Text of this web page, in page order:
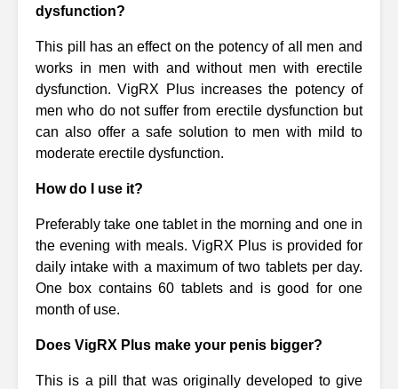
dysfunction?
This pill has an effect on the potency of all men and
works in men with and without men with erectile
dysfunction. VigRX Plus increases the potency of
men who do not suffer from erectile dysfunction but
can also offer a safe solution to men with mild to
moderate erectile dysfunction.
How do I use it?
Preferably take one tablet in the morning and one in
the evening with meals. VigRX Plus is provided for
daily intake with a maximum of two tablets per day.
One box contains 60 tablets and is good for one
month of use.
Does VigRX Plus make your penis bigger?
This is a pill that was originally developed to give